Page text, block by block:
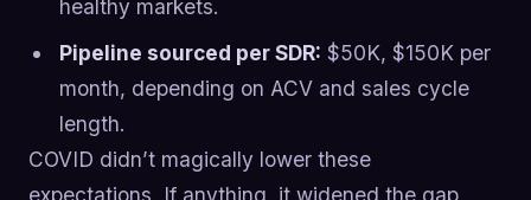
healthy markets.
Pipeline sourced per SDR: $50K, $150K per
month, depending on ACV and sales cycle
length.
COVID didn’t magically lower these
expectations. If anything, it widened the gap